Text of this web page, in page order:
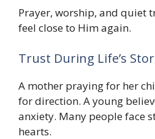
Prayer, worship, and quiet
feel close to Him again.
Trust During Life’s
A mother praying for her
for direction. A young
anxiety. Many people face
hearts.